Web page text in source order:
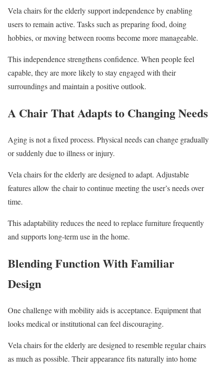
Vela chairs for the elderly support independence by enabling
users to remain active. Tasks such as preparing food, doing
hobbies, or moving between rooms become more manageable.
This independence strengthens confidence. When people feel
capable, they are more likely to stay engaged with their
surroundings and maintain a positive outlook.
A Chair That Adapts to Changing Needs
Aging is not a fixed process. Physical needs can change gradually
or suddenly due to illness or injury.
Vela chairs for the elderly are designed to adapt. Adjustable
features allow the chair to continue meeting the user’s needs over
time.
This adaptability reduces the need to replace furniture frequently
and supports long-term use in the home.
Blending Function With Familiar
Design
One challenge with mobility aids is acceptance. Equipment that
looks medical or institutional can feel discouraging.
Vela chairs for the elderly are designed to resemble regular chairs
as much as possible. Their appearance fits naturally into home